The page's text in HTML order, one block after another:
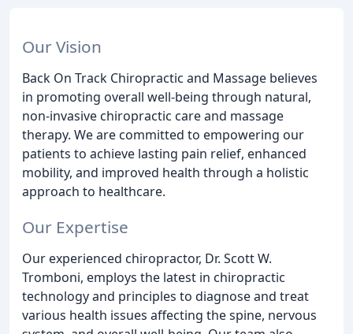
Our Vision
Back On Track Chiropractic and Massage believes
in promoting overall well-being through natural,
non-invasive chiropractic care and massage
therapy. We are committed to empowering our
patients to achieve lasting pain relief, enhanced
mobility, and improved health through a holistic
approach to healthcare.
Our Expertise
Our experienced chiropractor, Dr. Scott W.
Tromboni, employs the latest in chiropractic
technology and principles to diagnose and treat
various health issues affecting the spine, nervous